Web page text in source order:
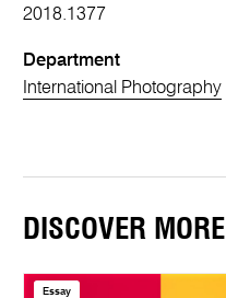
2018.1377
Department
International Photography
DISCOVER MORE
Essay